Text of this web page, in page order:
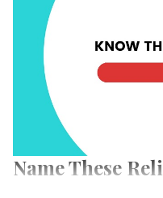
Name These